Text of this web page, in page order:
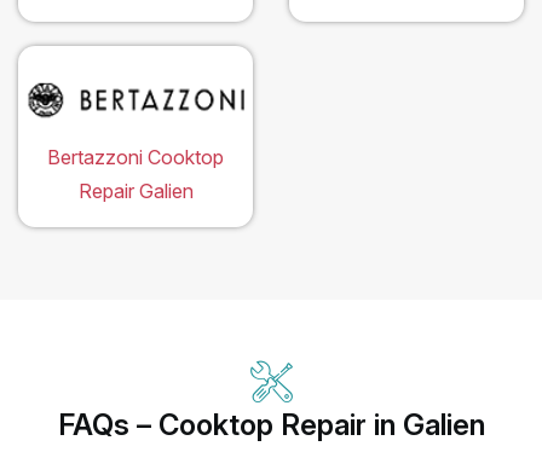
Bertazzoni Cooktop
Repair Galien
FAQs – Cooktop Repair in Galien